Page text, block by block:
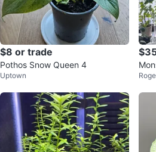
$8 or trade
Pothos Snow Queen 4
Uptown